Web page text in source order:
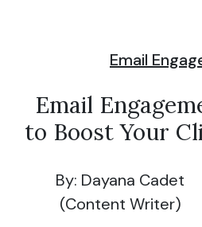
Email
Email
to Boost Your
By: Dayana Cadet
(Content Writer)